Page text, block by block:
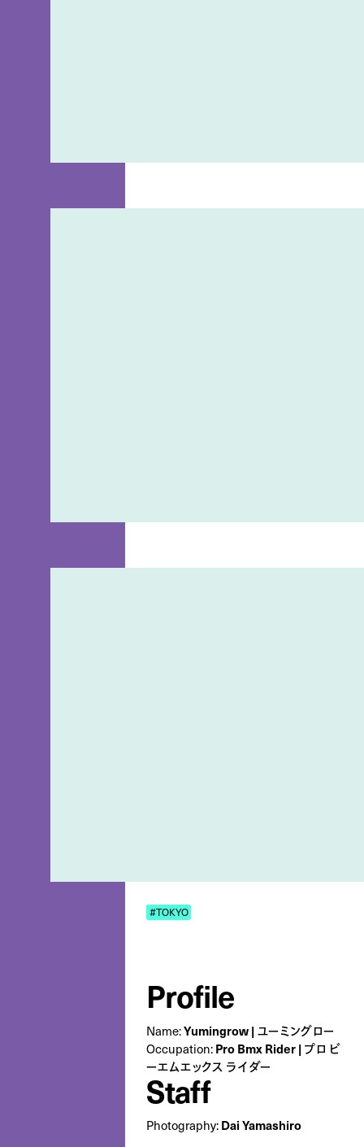
#TOKYO
Profile
Name:Yumingrow | ユーミングロー
Occupation:Pro Bmx Rider | プロ ビ
ーエムエックス ライダー
Staff
Photography:Dai Yamashiro